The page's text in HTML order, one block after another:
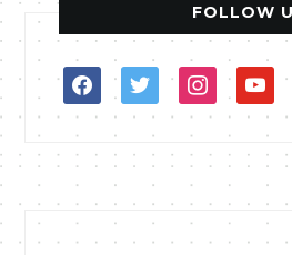
FOLLOW
facebooktwitterinstagram